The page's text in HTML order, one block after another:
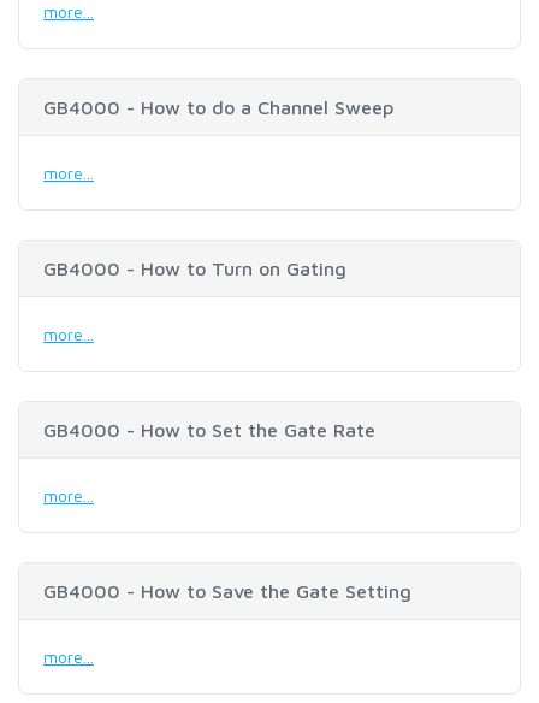
more...
GB4000 - How to do a Channel Sweep
more...
GB4000 - How to Turn on Gating
more...
GB4000 - How to Set the Gate Rate
more...
GB4000 - How to Save the Gate Setting
more...